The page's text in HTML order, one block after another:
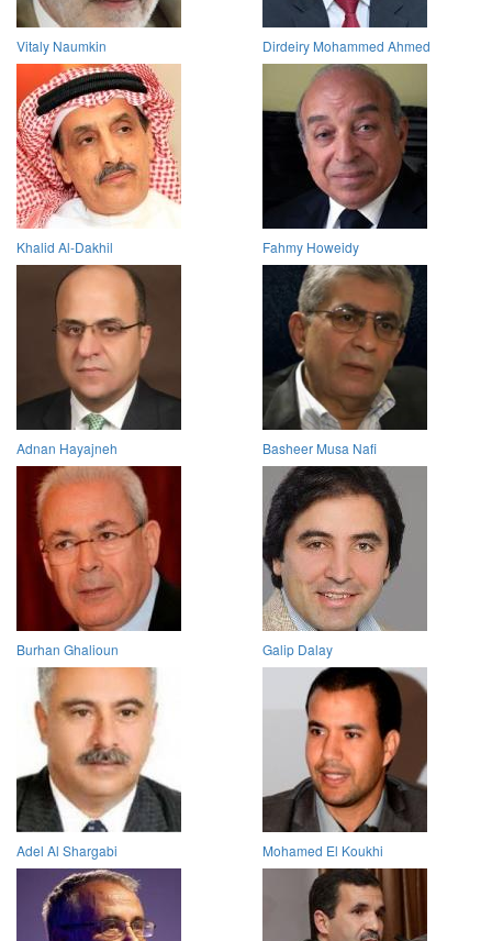
Vitaly Naumkin Dirdeiry Mohammed Ahmed
Khalid Al-Dakhil Fahmy Howeidy
Adnan Hayajneh Basheer Musa Nafi
Burhan Ghalioun Galip Dalay
Adel Al Shargabi Mohamed El Koukhi